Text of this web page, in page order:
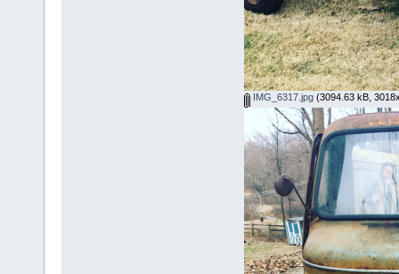
IMG_6317.jpg(3094.63 kB,